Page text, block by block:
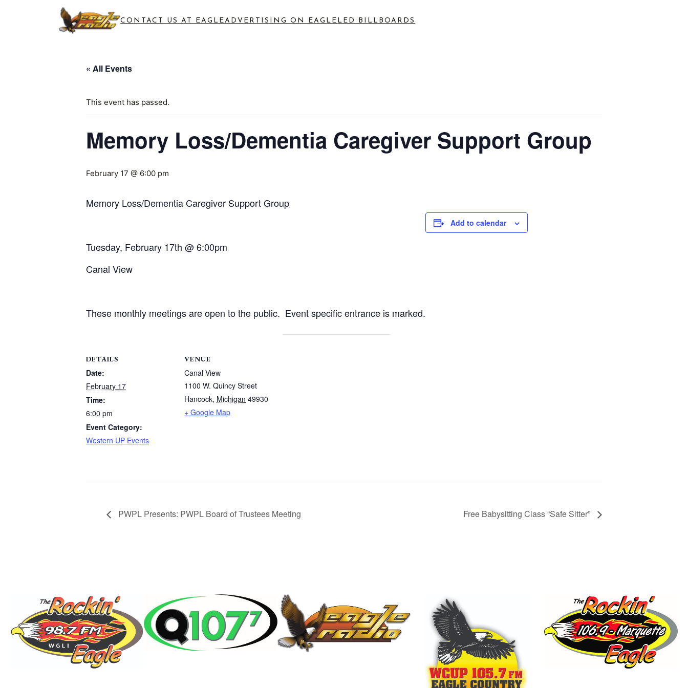
CONTACT US AT EAGLEADVERTISING ON EAGLE LED BILLBOARDS
« All Events
This event has passed.
Memory Loss/Dementia Caregiver Support Group
February 17 @ 6:00 pm
Memory Loss/Dementia Caregiver Support Group
Tuesday, February 17th @ 6:00pm
Canal View
These monthly meetings are open to the public. Event specific entrance is marked.
Add to calendar
DETAILS
Date:
February 17
Time:
6:00 pm
Event Category:
Western UP Events
VENUE
Canal View
1100 W. Quincy Street
Hancock, Michigan 49930
+ Google Map
PWPL Presents: PWPL Board of Trustees Meeting Free Babysitting Class “Safe Sitter”